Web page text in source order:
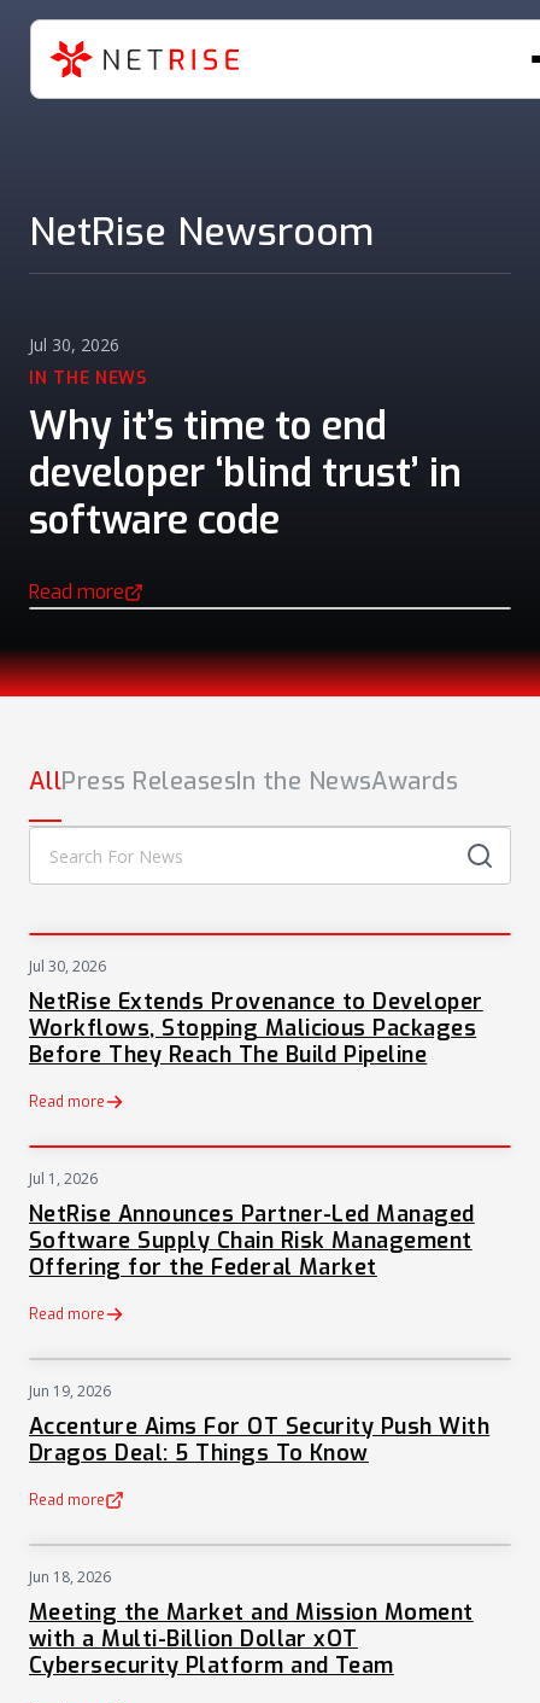
NetRise Newsroom
Jul 30, 2026
IN THE NEWS
Why it’s time to end
developer ‘blind trust’ in
software code
Read more
(opens in a new tab)
NEWS
AllPress ReleasesIn the NewsAwards
Jul 30, 2026
NetRise Extends Provenance to Developer
Workflows, Stopping Malicious Packages
Before They Reach The Build Pipeline
Read more
Jul 1, 2026
NetRise Announces Partner-Led Managed
Software Supply Chain Risk Management
Offering for the Federal Market
Read more
Jun 19, 2026
Accenture Aims For OT Security Push With
Dragos Deal: 5 Things To Know
Read more
(opens in a new tab)
Jun 18, 2026
Meeting the Market and Mission Moment
with a Multi-Billion Dollar xOT
Cybersecurity Platform and Team